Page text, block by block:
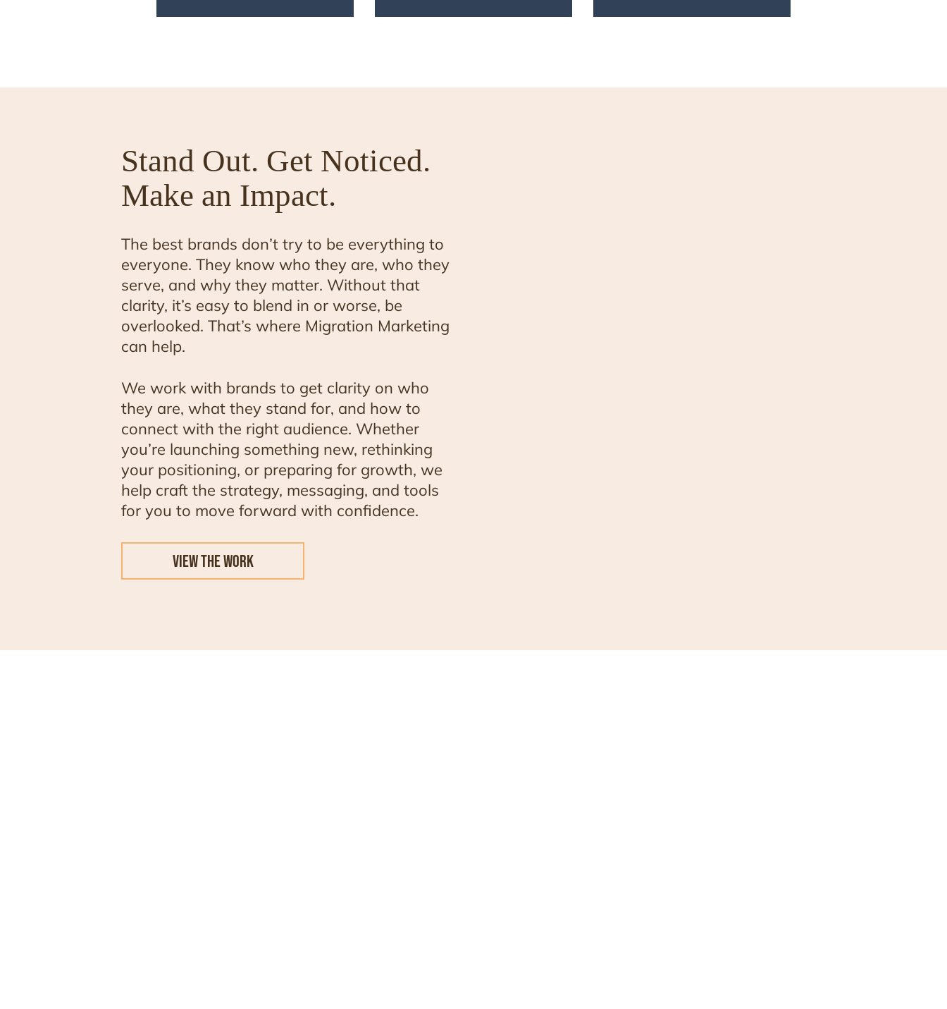
Stand Out. Get Noticed.
Make an Impact.
The best brands don’t try to be everything to
everyone. They know who they are, who they
serve, and why they matter. Without that
clarity, it’s easy to blend in or worse, be
overlooked. That’s where Migration Marketing
can help.
We work with brands to get clarity on who
they are, what they stand for, and how to
connect with the right audience. Whether
you’re launching something new, rethinking
your positioning, or preparing for growth, we
help craft the strategy, messaging, and tools
for you to move forward with confidence.
VIEW THE WORK